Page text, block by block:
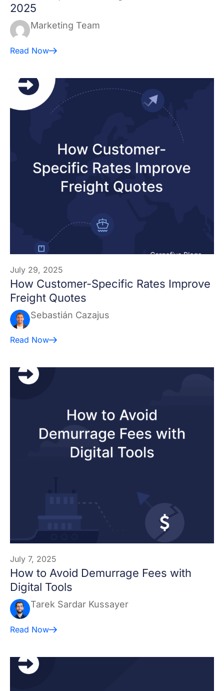
2025
Marketing Team
Read Now
July 29, 2025
How Customer-Specific Rates Improve
Freight Quotes
Sebastián Cazajus
Read Now
July 7, 2025
How to Avoid Demurrage Fees with
Digital Tools
Tarek Sardar Kussayer
Read Now